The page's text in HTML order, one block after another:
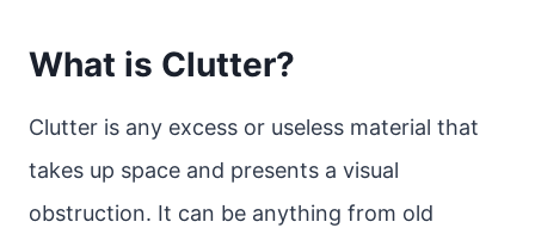
What is Clutter?
Clutter is any excess or useless material that
takes up space and presents a visual
obstruction. It can be anything from old